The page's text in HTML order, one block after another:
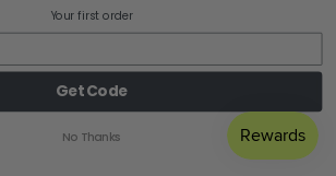
Your first order
Get Code
No Thanks